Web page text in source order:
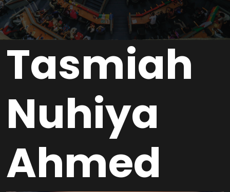
Tasmiah
Nuhiya
Ahmed